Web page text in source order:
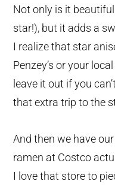
Not only is it
star!), but it adds a
I realize that star
Penzey’s or your
leave it out if you
that extra trip to the
And then we have
ramen at Costco
I love that store to